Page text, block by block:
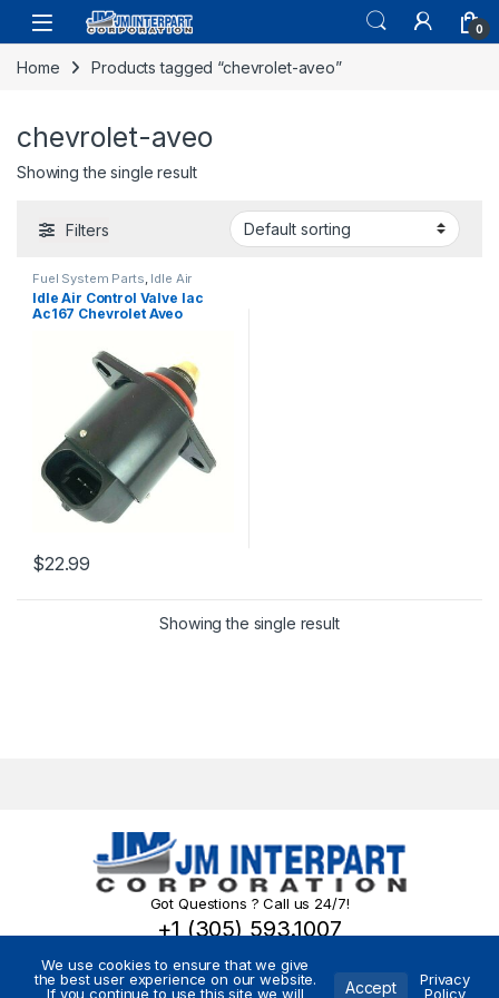
0
Home Products tagged “chevrolet-aveo”
chevrolet-aveo
Showing the single result
Filters
Fuel System Parts Idle Air
Control Valve
Idle Air Control Valve Iac
Ac167 Chevrolet Aveo
$22.99
Showing the single result
Got Questions ? Call us 24/7!
+1 (305) 593.1007
We use cookies to ensure that we give
the best user experience on our website.
If you continue to use this site we will
Accept
Privacy
Policy